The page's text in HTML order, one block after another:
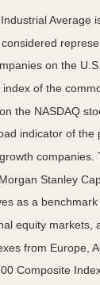
Average
on the
of the
the NASDAQ
indicator of the
companies.
Stanley
as a
equity markets,
from Europe,
Composite